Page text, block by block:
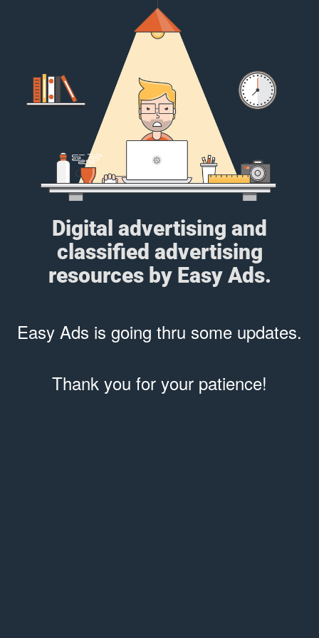
Digital advertising and
classified advertising
resources by Easy Ads.
Easy Ads is going thru some updates.
Thank you for your patience!